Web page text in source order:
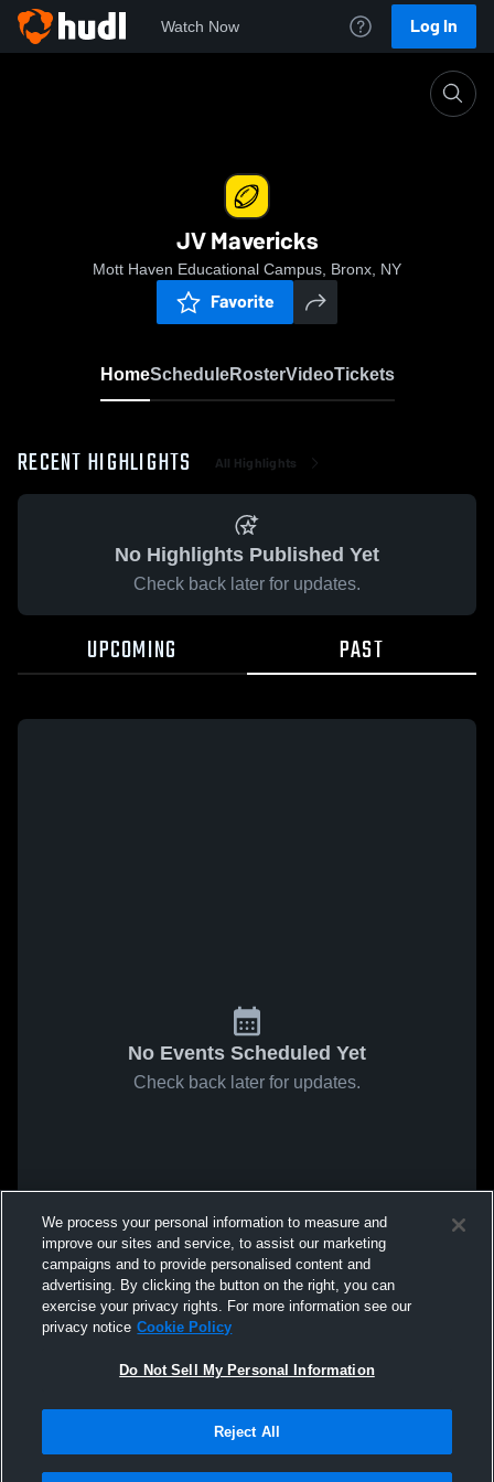
Watch Now Log In
JV Mavericks
Mott Haven Educational Campus, Bronx, NY
Favorite
HomeScheduleRosterVideoTickets
RECENT HIGHLIGHTS All Highlights
No Highlights Published Yet
Check back later for updates.
UPCOMING PAST
No Events Scheduled Yet
Check back later for updates.
We process your personal information to measure and
improve our sites and service, to assist our marketing
campaigns and to provide personalised content and
advertising. By clicking the button on the right, you can
exercise your privacy rights. For more information see our
privacy notice Cookie Policy
Do Not Sell My Personal Information
Reject All